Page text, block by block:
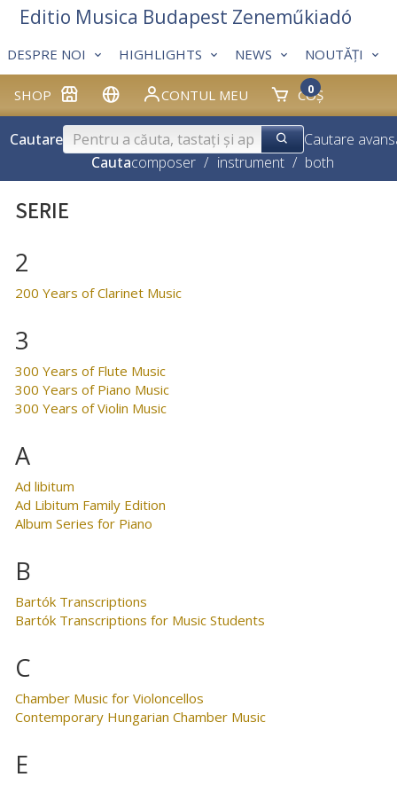
SHOP CONTUL MEU COȘ
0
DESPRE NOI HIGHLIGHTS NEWS NOUTĂȚI
Editio Musica Budapest Zeneműkiadó
Cautare
Cautare
Cautacomposer / instrument / both
SERIE
2
200 Years of Clarinet Music
3
300 Years of Flute Music
300 Years of Piano Music
300 Years of Violin Music
A
Ad libitum
Ad Libitum Family Edition
Album Series for Piano
B
Bartók Transcriptions
Bartók Transcriptions for Music Students
C
Chamber Music for Violoncellos
Contemporary Hungarian Chamber Music
E